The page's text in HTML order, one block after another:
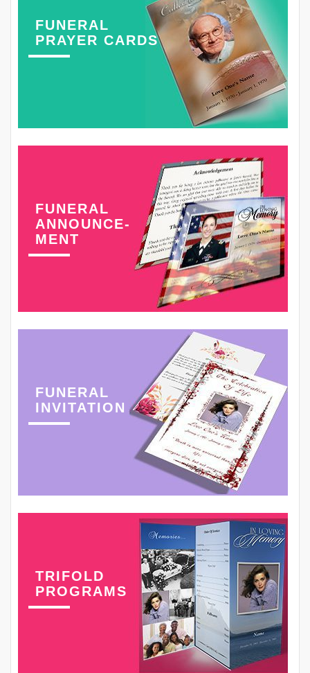
FUNERAL
PRAYER CARDS
FUNERAL
ANNOUNCE-
MENT
FUNERAL
INVITATION
TRIFOLD
PROGRAMS